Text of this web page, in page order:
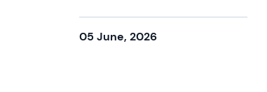
05 June, 2026